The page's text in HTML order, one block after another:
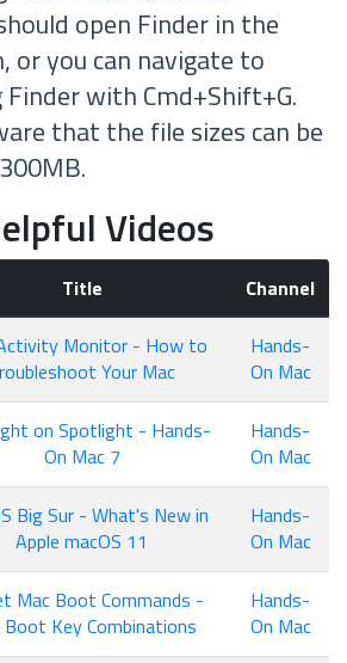
open Finder in the
or you can navigate to
Finder with Cmd+Shift+G.
that the file sizes can be
Videos
Title
Channel
Monitor - How to
Your Mac
Hands-
On Mac
on Spotlight - Hands-
On Mac 7
Hands-
On Mac
Big Sur - What's New in
Apple macOS 11
Hands-
On Mac
Mac Boot Commands -
Boot Key Combinations
Hands-
On Mac